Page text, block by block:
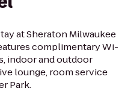
at Sheraton Milwaukee
complimentary Wi-
indoor and outdoor
lounge, room service
Park.